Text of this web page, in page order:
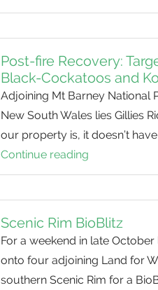
Rock
Post-fire Recovery:
Black-Cockatoos and
Adjoining Mt Barney National
New South Wales lies Gillies
our property is, it doesn’t
Continue reading
fire
Rock-
wallabies,
Glossy
Scenic Rim BioBlitz
For a weekend in late
onto four adjoining Land for
southern Scenic Rim for a